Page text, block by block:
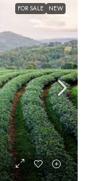
FOR SALE NEW